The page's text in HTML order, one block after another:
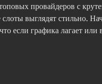
провайдеров с
слоты выглядят стильно.
если графика лагает